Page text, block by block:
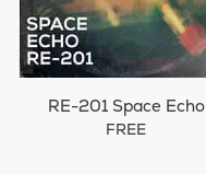
RE-201 Space Echo
FREE